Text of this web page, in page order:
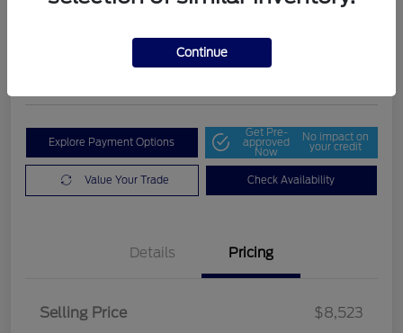
Get Out The Door Price
Explore Payment Options
Get Pre-
approved
Now
No impact on
your credit
Value Your Trade Check Availability
Details Pricing
Selling Price
$8,523
Continue